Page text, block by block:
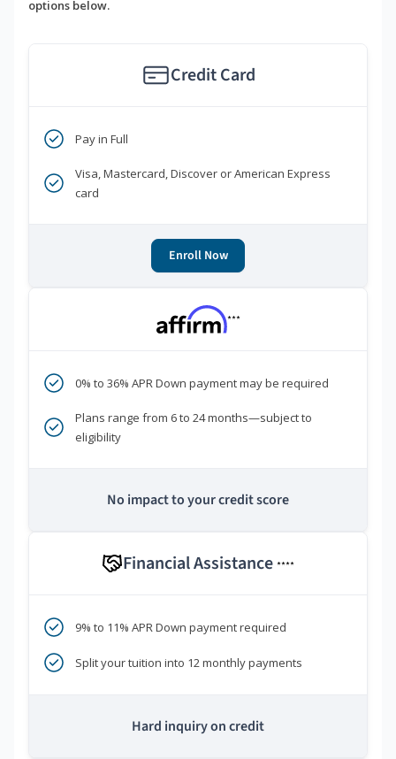
options below.
Credit Card
Pay in Full
Visa, Mastercard, Discover or American Express
card
Enroll Now
***
0% to 36% APR Down payment may be required
Plans range from 6 to 24 months—subject to
eligibility
No impact to your credit score
Financial Assistance ****
9% to 11% APR Down payment required
Split your tuition into 12 monthly payments
Hard inquiry on credit